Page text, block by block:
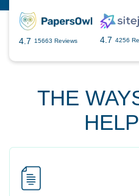
4.7 15663 Reviews 4.7 4256
THE